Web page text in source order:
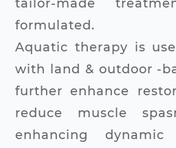
tailor-made
formulated.
Aquatic therapy is
with land & outdoor -
further enhance
reduce muscle
enhancing